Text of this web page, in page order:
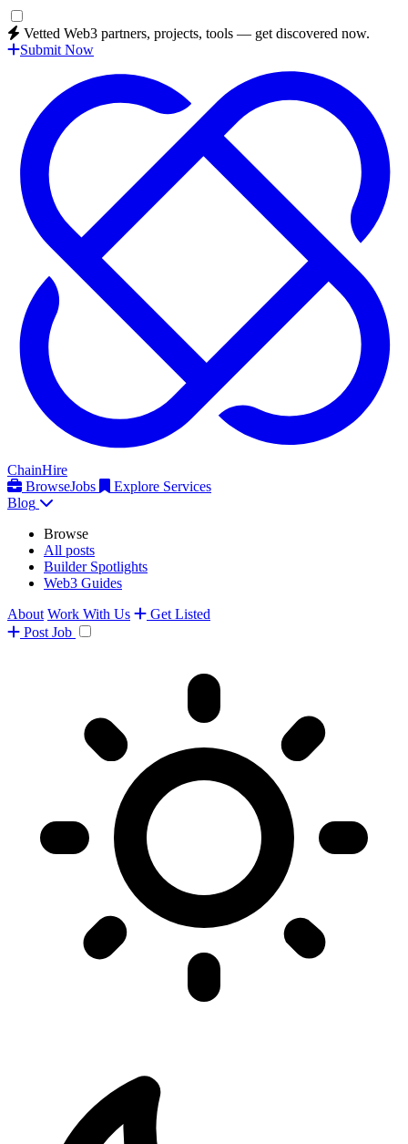
Vetted Web3 partners, projects, tools — get discovered now.
Submit Now
ChainHire
BrowseJobs
Explore Services
Blog
Browse
All posts
Builder Spotlights
Web3 Guides
About Work With Us
Get Listed
Post Job